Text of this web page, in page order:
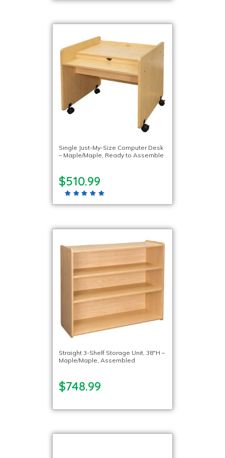
Single Just-My-Size Computer Desk
– Maple/Maple, Ready to Assemble
$510.99
Straight 3-Shelf Storage Unit, 38″H –
Maple/Maple, Assembled
$748.99